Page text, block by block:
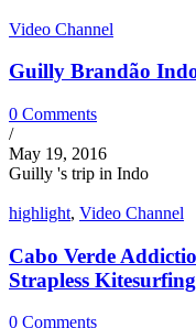
Video Channel
Guilly Brandão
0 Comments
/
May 19, 2016
Guilly 's trip in Indo
highlight, Video Channel
Cabo Verde
Strapless Kitesurfing
0 Comments